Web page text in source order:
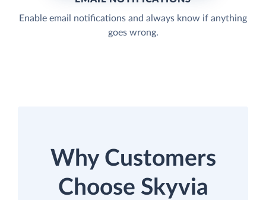
Enable email notifications and always know if anything
goes wrong.
Why Customers
Choose Skyvia